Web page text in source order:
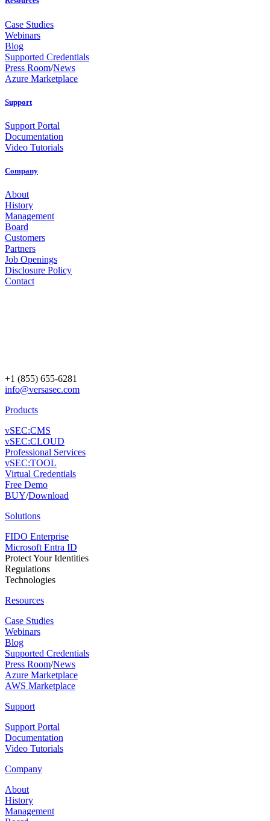
Case Studies
Webinars
Blog
Supported Credentials
Press Room/News
Azure Marketplace
Support
Support Portal
Documentation
Video Tutorials
Company
About
History
Management
Board
Customers
Partners
Job Openings
Disclosure Policy
Contact
+1 (855) 655-6281
info@versasec.com
Products
vSEC:CMS
vSEC:CLOUD
Professional Services
vSEC:TOOL
Virtual Credentials
Free Demo
BUY/Download
Solutions
FIDO Enterprise
Microsoft Entra ID
Protect Your Identities
Regulations
Technologies
Resources
Case Studies
Webinars
Blog
Supported Credentials
Press Room/News
Azure Marketplace
AWS Marketplace
Support
Support Portal
Documentation
Video Tutorials
Company
About
History
Management